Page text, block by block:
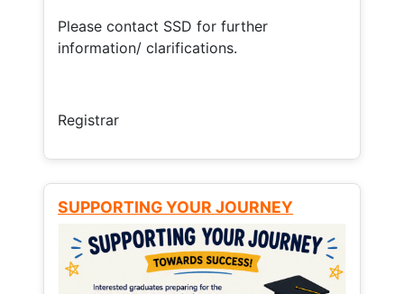
Please contact SSD for further
information/ clarifications.
Registrar
SUPPORTING YOUR JOURNEY